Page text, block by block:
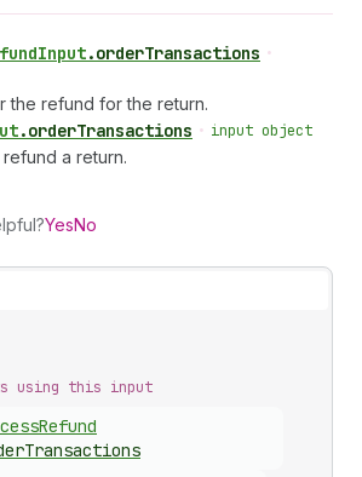
Input.orderTransactions •
the refund for the return.
.orderTransactions • input object
a return.
YesNo
using this input
Refund